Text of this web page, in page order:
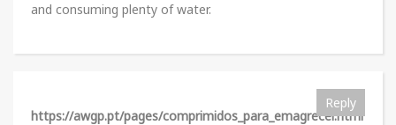
and consuming plenty of water.
https://awgp.pt/pages/comprimidos_para_emagrecer.html
Reply